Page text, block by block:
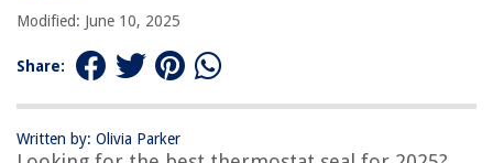
Modified: June 10, 2025
Share:
Written by: Olivia Parker
Jump to Review
BESTSELLER:
OUR PICK: